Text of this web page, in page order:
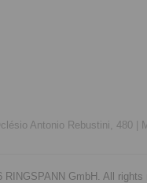
Antonio Rebustini, 480 |
RINGSPANN GmbH. All rights